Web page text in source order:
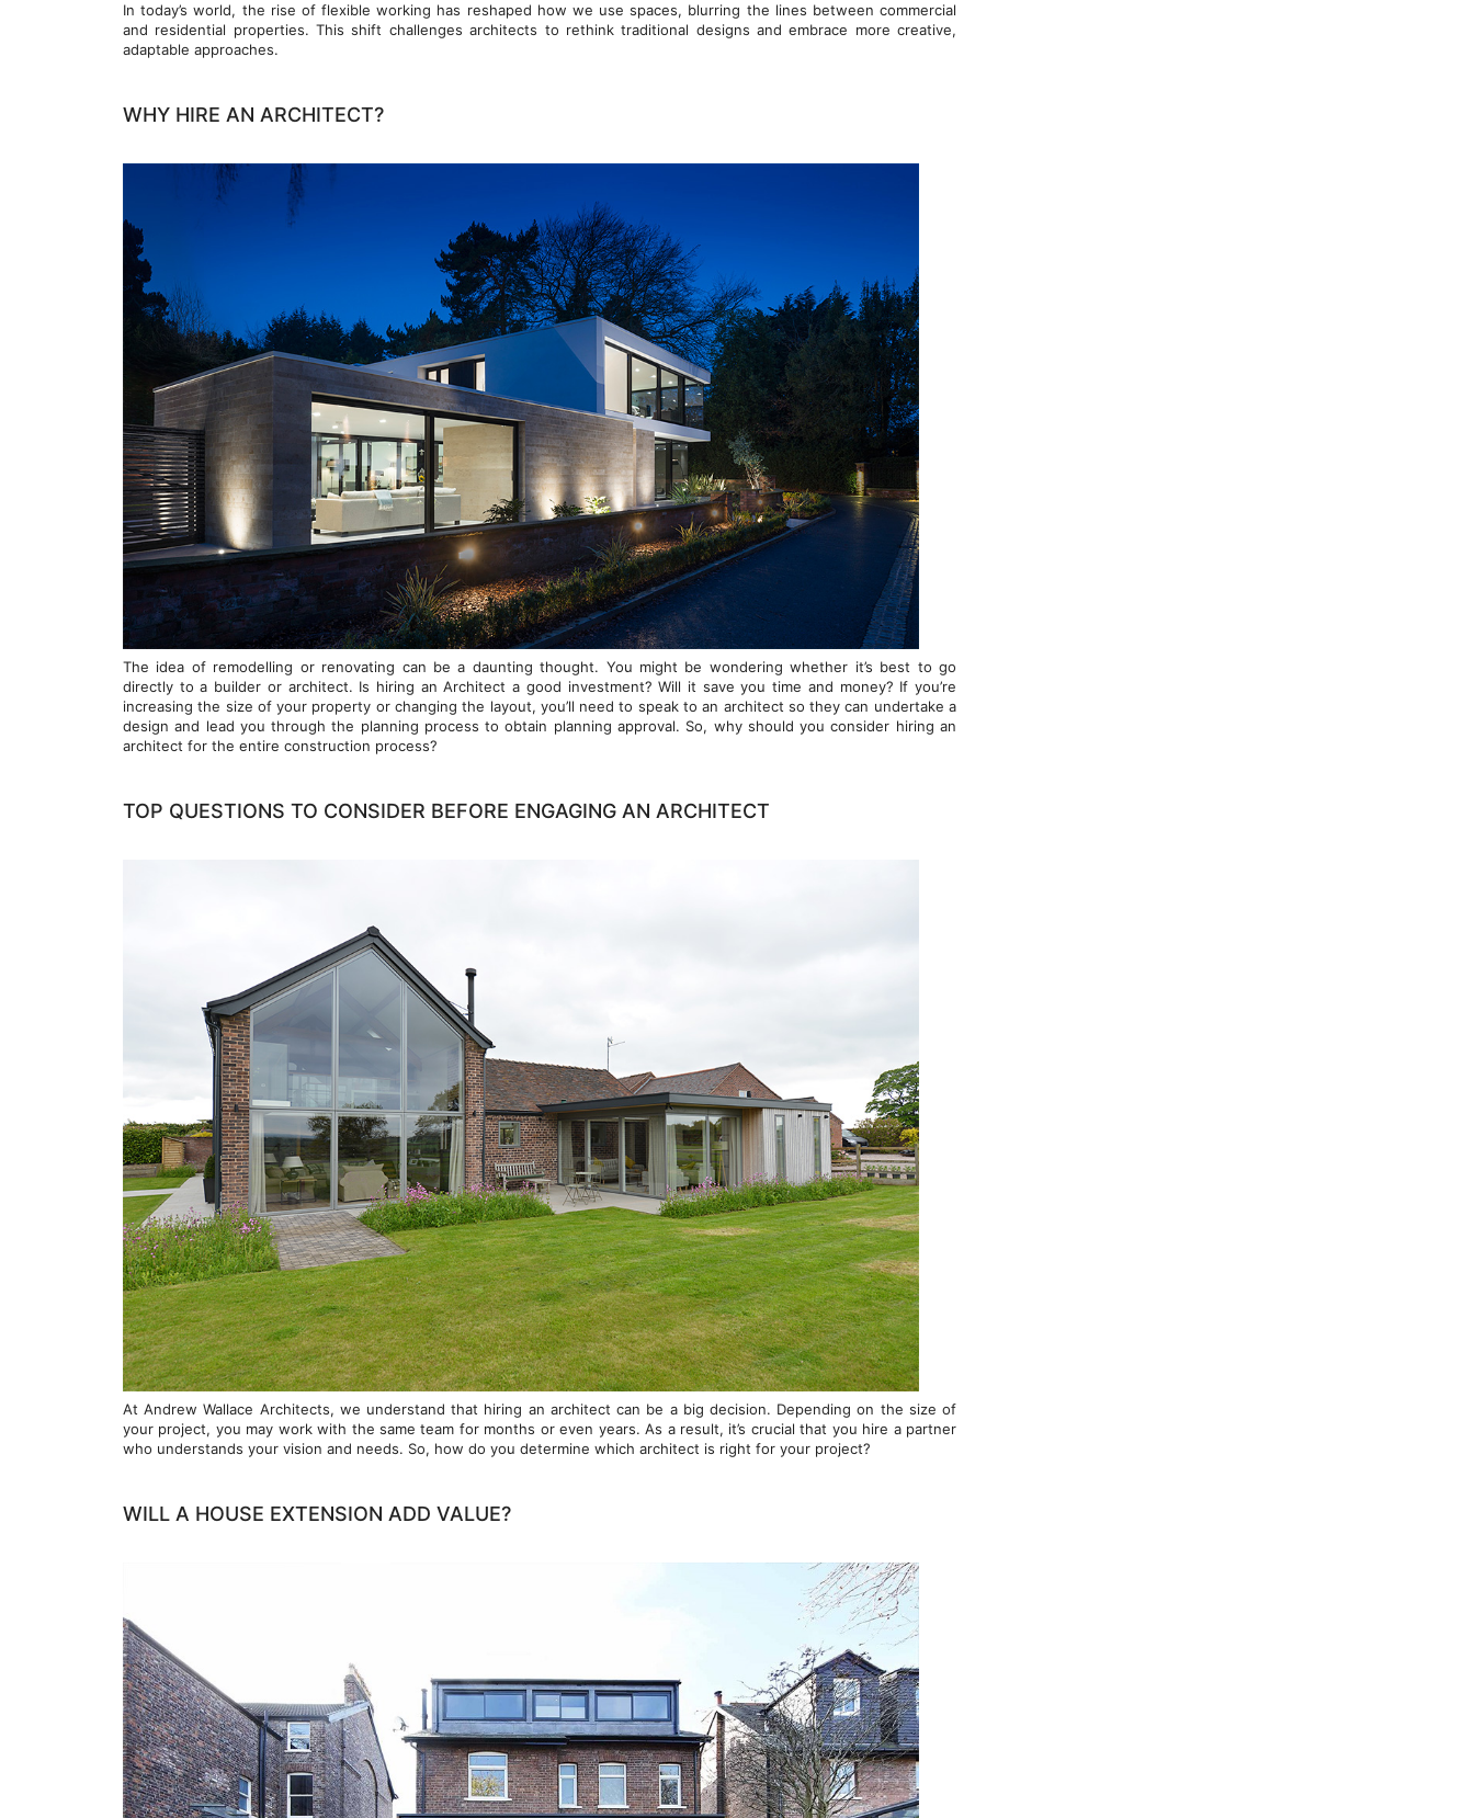
In today’s world, the rise of flexible working has reshaped how we use spaces, blurring the lines between commercial
and residential properties. This shift challenges architects to rethink traditional designs and embrace more creative,
adaptable approaches.
WHY HIRE AN ARCHITECT?
The idea of remodelling or renovating can be a daunting thought. You might be wondering whether it’s best to go
directly to a builder or architect. Is hiring an Architect a good investment? Will it save you time and money? If you’re
increasing the size of your property or changing the layout, you’ll need to speak to an architect so they can undertake a
design and lead you through the planning process to obtain planning approval. So, why should you consider hiring an
architect for the entire construction process?
TOP QUESTIONS TO CONSIDER BEFORE ENGAGING AN ARCHITECT
At Andrew Wallace Architects, we understand that hiring an architect can be a big decision. Depending on the size of
your project, you may work with the same team for months or even years. As a result, it’s crucial that you hire a partner
who understands your vision and needs. So, how do you determine which architect is right for your project?
WILL A HOUSE EXTENSION ADD VALUE?